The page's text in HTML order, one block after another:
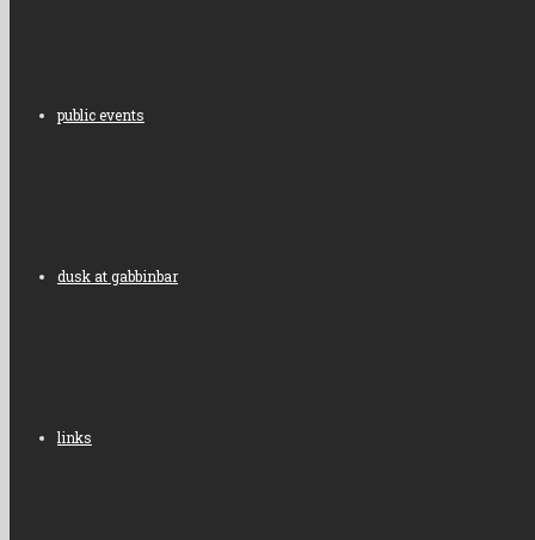
public events
dusk at gabbinbar
links